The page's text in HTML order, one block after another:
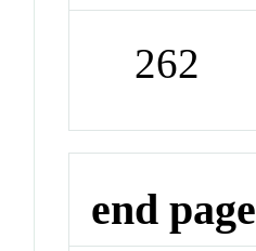
262
end page